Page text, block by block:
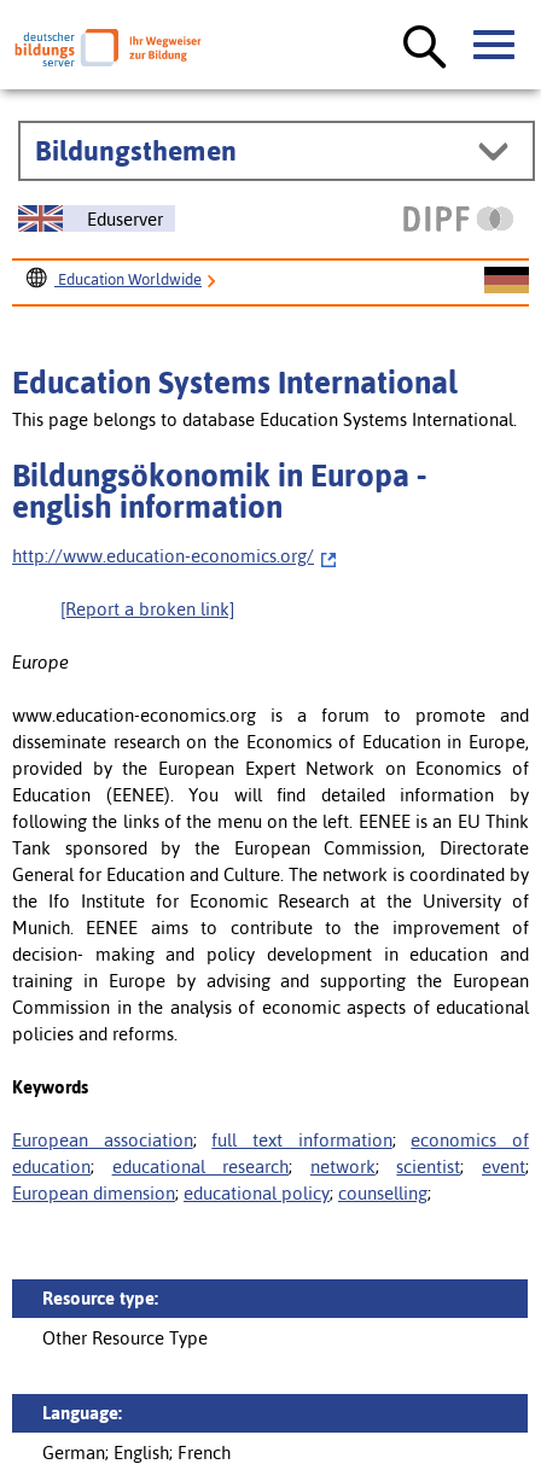
Bildungsthemen
Eduserver
Education Worldwide
Education Systems International
This page belongs to database Education Systems International.
Bildungsökonomik in Europa -
english information
http://www.education-economics.org/
[Report a broken link]
Europe
www.education-economics.org is a forum to promote and
disseminate research on the Economics of Education in Europe,
provided by the European Expert Network on Economics of
Education (EENEE). You will find detailed information by
following the links of the menu on the left. EENEE is an EU Think
Tank sponsored by the European Commission, Directorate
General for Education and Culture. The network is coordinated by
the Ifo Institute for Economic Research at the University of
Munich. EENEE aims to contribute to the improvement of
decision- making and policy development in education and
training in Europe by advising and supporting the European
Commission in the analysis of economic aspects of educational
policies and reforms.
Keywords
European association;full text information;economics of
education; educational research; network;scientist;event;
European dimension; educational policy; counselling;
Resource type:
Other Resource Type
Language:
German; English; French